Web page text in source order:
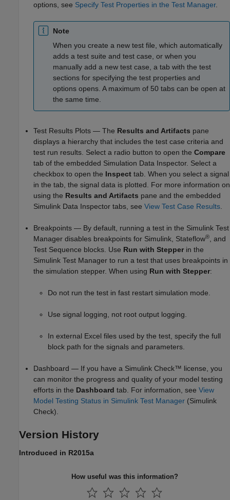
options, see Specify Test Properties in the Test Manager.
Note
When you create a new test file, which automatically
adds a test suite and test case, or when you
manually add a new test case, a tab with the test
sections for specifying the test properties and
options opens. A maximum of 50 tabs can be open at
the same time.
Test Results Plots — The Results and Artifacts pane
displays a hierarchy that includes the test case criteria and
test run results. Select a radio button to open the Compare
tab of the embedded Simulation Data Inspector. Select a
checkbox to open the Inspect tab. When you select a signal
in the tab, the signal data is plotted. For more information on
using the Results and Artifacts pane and the embedded
Simulink Data Inspector tabs, see View Test Case Results
Breakpoints — By default, running a test in the Simulink Test
Manager disables breakpoints for Simulink, Stateflow®
, and
Test Sequence blocks. Use Run with Stepper in the
Simulink Test Manager to run a test that uses breakpoints in
the simulation stepper. When using Run with Stepper:
Do not run the test in fast restart simulation mode.
Use signal logging, not root output logging.
In external Excel files used by the test, specify the full
block path for the signals and parameters.
Dashboard — If you have a Simulink Check™ license, you
can monitor the progress and quality of your model testing
efforts in the Dashboard tab. For information, see View
Model Testing Status in Simulink Test Manager (Simulink
Check)
Version History
Introduced in R2015a
How useful was this information?